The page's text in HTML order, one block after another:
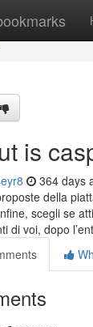
is
364 days
della
scegli se
di voi, dopo